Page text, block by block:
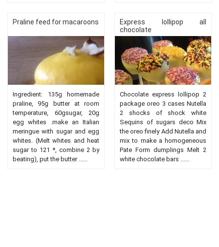
Praline feed for macaroons
Ingredient: 135g homemade
praline, 95g butter at room
temperature, 60gsugar, 20g
egg whites .make an Italian
meringue with sugar and egg
whites. (Melt whites and heat
sugar to 121 *, combine 2 by
beating), put the butter ......
Express lollipop all
chocolate
Chocolate express lollipop 2
package oreo 3 cases Nutella
2 shocks of shock white
Sequins of sugars deco Mix
the oreo finely Add Nutella and
mix to make a homogeneous
Pate Form dumplings Melt 2
white chocolate bars ......